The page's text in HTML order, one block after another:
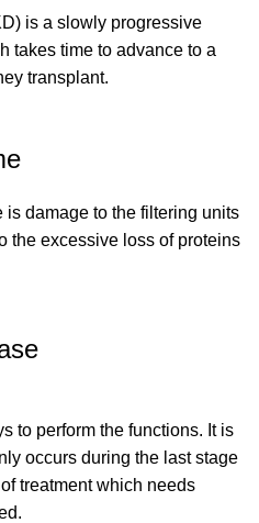
is a slowly progressive
takes time to advance to a
transplant.
damage to the filtering units
the excessive loss of proteins
to perform the functions. It is
occurs during the last stage
treatment which needs